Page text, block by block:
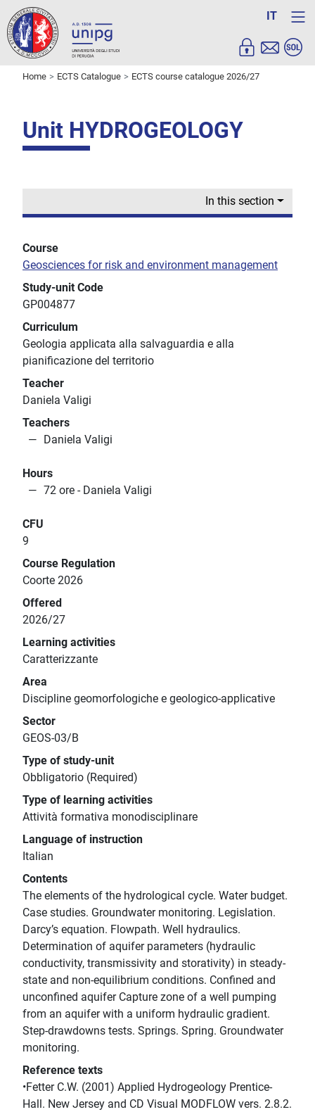
IT
Home ECTS Catalogue ECTS course catalogue 2026/27
Unit HYDROGEOLOGY
In this section
Course
Geosciences for risk and environment management
Study-unit Code
GP004877
Curriculum
Geologia applicata alla salvaguardia e alla
pianificazione del territorio
Teacher
Daniela Valigi
Teachers
Daniela Valigi
Hours
72 ore - Daniela Valigi
CFU
9
Course Regulation
Coorte 2026
Offered
2026/27
Learning activities
Caratterizzante
Area
Discipline geomorfologiche e geologico-applicative
Sector
GEOS-03/B
Type of study-unit
Obbligatorio (Required)
Type of learning activities
Attività formativa monodisciplinare
Language of instruction
Italian
Contents
The elements of the hydrological cycle. Water budget.
Case studies. Groundwater monitoring. Legislation.
Darcy’s equation. Flowpath. Well hydraulics.
Determination of aquifer parameters (hydraulic
conductivity, transmissivity and storativity) in steady-
state and non-equilibrium conditions. Confined and
unconfined aquifer Capture zone of a well pumping
from an aquifer with a uniform hydraulic gradient.
Step-drawdowns tests. Springs. Spring. Groundwater
monitoring.
Reference texts
•Fetter C.W. (2001) Applied Hydrogeology Prentice-
Hall. New Jersey and CD Visual MODFLOW vers. 2.8.2.